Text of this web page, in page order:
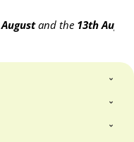
and the13th August2026